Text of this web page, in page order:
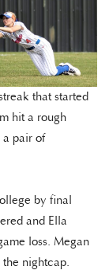
that started
hit a rough
a pair of
by final
and Ella
loss. Megan
the nightcap.